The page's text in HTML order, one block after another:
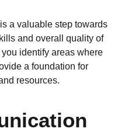
a valuable step towards
and overall quality of
identify areas where
a foundation for
resources.